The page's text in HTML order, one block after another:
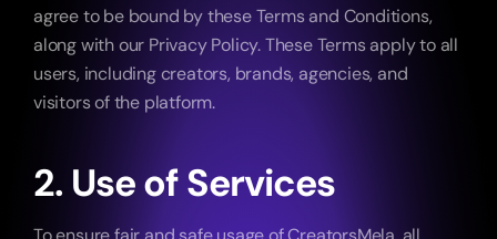
agree to be bound by these Terms and Conditions,
along with our Privacy Policy. These Terms apply to all
users, including creators, brands, agencies, and
visitors of the platform.
2. Use of Services